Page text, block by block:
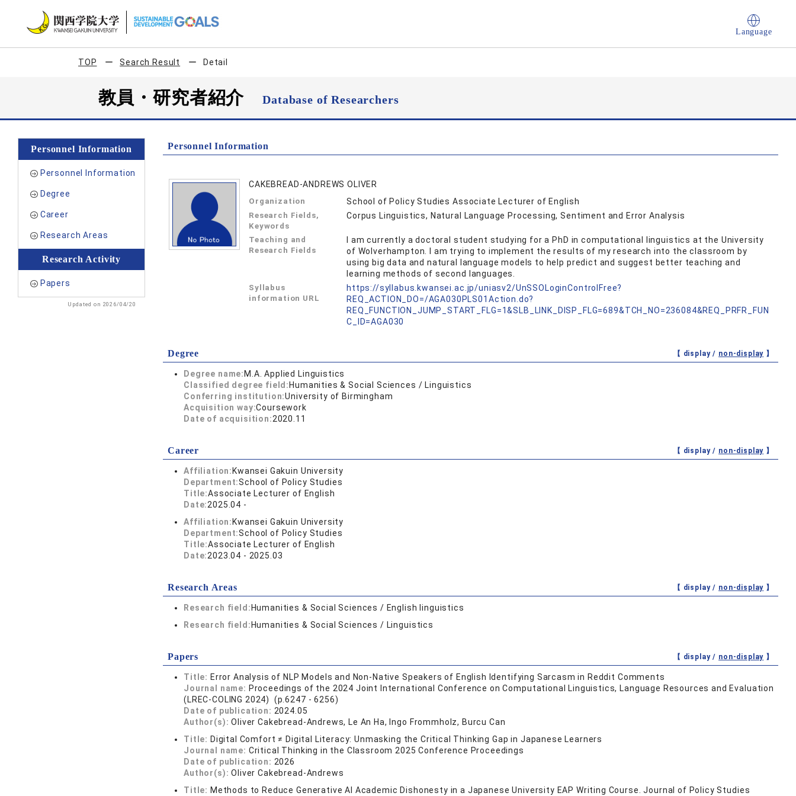
Language
TOP Search Result Detail
教員・研究者紹介Database of Researchers
Personnel Information
Personnel Information
Degree
Career
Research Areas
Research Activity
Papers
Updated on 2026/04/20
Personnel Information
CAKEBREAD-ANDREWS OLIVER
Organization School of Policy Studies Associate Lecturer of English
Research Fields,
Keywords
Corpus Linguistics, Natural Language Processing, Sentiment and Error Analysis
Teaching and
Research Fields
I am currently a doctoral student studying for a PhD in computational linguistics at the University
of Wolverhampton. I am trying to implement the results of my research into the classroom by
using big data and natural language models to help predict and suggest better teaching and
learning methods of second languages.
Syllabus
information URL
https://syllabus.kwansei.ac.jp/uniasv2/UnSSOLoginControlFree?
REQ_ACTION_DO=/AGA030PLS01Action.do?
REQ_FUNCTION_JUMP_START_FLG=1&SLB_LINK_DISP_FLG=689&TCH_NO=236084&REQ_PRFR_FUN
C_ID=AGA030
Degree 【 display / non-display 】
Degree name: M.A. Applied Linguistics
Classified degree field: Humanities & Social Sciences / Linguistics
Conferring institution:University of Birmingham
Acquisition way:Coursework
Date of acquisition:2020.11
Career 【 display / non-display 】
Affiliation: Kwansei Gakuin University
Department:School of Policy Studies
Title:Associate Lecturer of English
Date:2025.04 -
Affiliation: Kwansei Gakuin University
Department:School of Policy Studies
Title:Associate Lecturer of English
Date:2023.04 - 2025.03
Research Areas 【 display / non-display 】
Research field: Humanities & Social Sciences / English linguistics
Research field: Humanities & Social Sciences / Linguistics
Papers 【 display / non-display 】
Title: Error Analysis of NLP Models and Non-Native Speakers of English Identifying Sarcasm in Reddit Comments
Journal name: Proceedings of the 2024 Joint International Conference on Computational Linguistics, Language Resources and Evaluation
(LREC-COLING 2024) (p.6247 - 6256)
Date of publication: 2024.05
Author(s):Oliver Cakebread-Andrews, Le An Ha, Ingo Frommholz, Burcu Can
Title: Digital Comfort ≠ Digital Literacy: Unmasking the Critical Thinking Gap in Japanese Learners
Journal name: Critical Thinking in the Classroom 2025 Conference Proceedings
Date of publication: 2026
Author(s):Oliver Cakebread-Andrews
Title: Methods to Reduce Generative AI Academic Dishonesty in a Japanese University EAP Writing Course. Journal of Policy Studies